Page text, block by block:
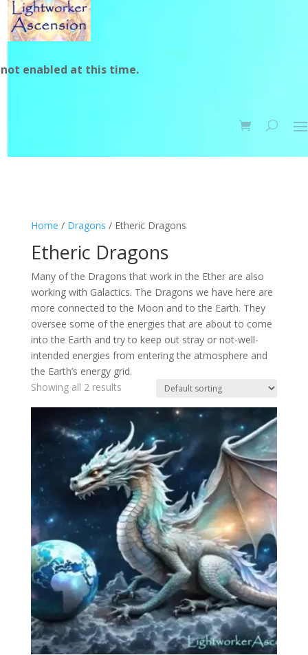
enabled at this time.
Home / Dragons / Etheric Dragons
Etheric Dragons
Many of the Dragons that work in the Ether are also
working with Galactics. The Dragons we have here are
more connected to the Moon and to the Earth. They
oversee some of the energies that are about to come
into the Earth and try to keep out stray or not-well-
intended energies from entering the atmosphere and
the Earth’s energy grid.
Showing all 2 results